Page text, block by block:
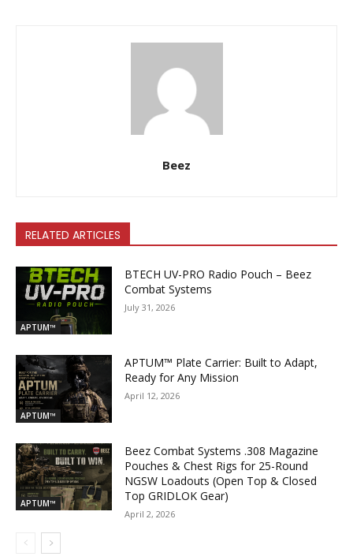
Beez
RELATED ARTICLES
APTUM™
BTECH UV-PRO Radio Pouch – Beez
Combat Systems
July 31, 2026
APTUM™
APTUM™ Plate Carrier: Built to Adapt,
Ready for Any Mission
April 12, 2026
APTUM™
Beez Combat Systems .308 Magazine
Pouches & Chest Rigs for 25-Round
NGSW Loadouts (Open Top & Closed
Top GRIDLOK Gear)
April 2, 2026